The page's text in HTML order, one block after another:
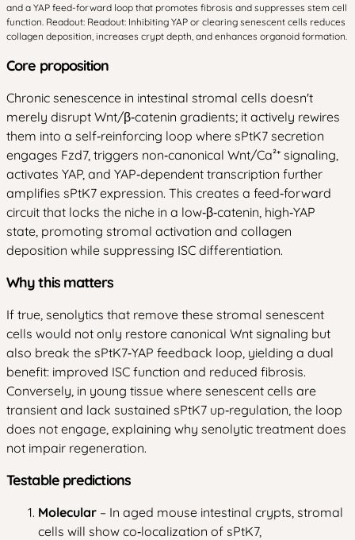
and a YAP feed-forward loop that promotes fibrosis and suppresses stem cell
function. Readout: Readout: Inhibiting YAP or clearing senescent cells reduces
collagen deposition, increases crypt depth, and enhances organoid formation.
Core proposition
Chronic senescence in intestinal stromal cells doesn't
merely disrupt Wnt/β‑catenin gradients; it actively rewires
them into a self‑reinforcing loop where sPtK7 secretion
engages Fzd7, triggers non‑canonical Wnt/Ca²⁺ signaling,
activates YAP, and YAP‑dependent transcription further
amplifies sPtK7 expression. This creates a feed‑forward
circuit that locks the niche in a low‑β‑catenin, high‑YAP
state, promoting stromal activation and collagen
deposition while suppressing ISC differentiation.
Why this matters
If true, senolytics that remove these stromal senescent
cells would not only restore canonical Wnt signaling but
also break the sPtK7‑YAP feedback loop, yielding a dual
benefit: improved ISC function and reduced fibrosis.
Conversely, in young tissue where senescent cells are
transient and lack sustained sPtK7 up‑regulation, the loop
does not engage, explaining why senolytic treatment does
not impair regeneration.
Testable predictions
Molecular – In aged mouse intestinal crypts, stromal
cells will show co‑localization of sPtK7,